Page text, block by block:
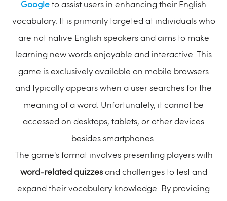
Google to assist users in enhancing their English
vocabulary. It is primarily targeted at individuals who
are not native English speakers and aims to make
learning new words enjoyable and interactive. This
game is exclusively available on mobile browsers
and typically appears when a user searches for the
meaning of a word. Unfortunately, it cannot be
accessed on desktops, tablets, or other devices
besides smartphones.
The game's format involves presenting players with
word-related quizzesand challenges to test and
expand their vocabulary knowledge. By providing